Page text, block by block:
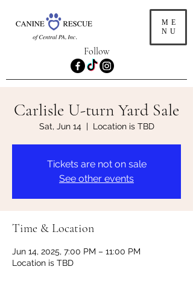
ME
NU
Follow
Carlisle U-turn Yard Sale
Sat, Jun 14
  |
Location is TBD
Tickets are not on sale
See other events
Time & Location
Jun 14, 2025, 7:00 PM – 11:00 PM
Location is TBD